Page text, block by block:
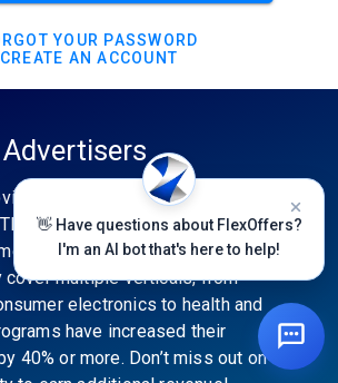
YOUR PASSWORD
CREATE AN ACCOUNT
the industry’s best
featured advertiser’s category
of the best affiliate programs
cover multiple verticals, from
electronics to health and
have increased their
40% or more. Don’t miss out on
👋 Have questions about FlexOffers?
I'm an AI bot that's here to help!